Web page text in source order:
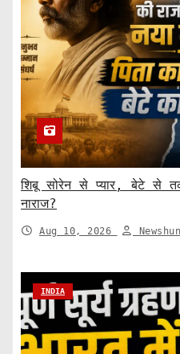
शिबू सोरेन से प्यार, बेटे से
नाराज?
Aug 10, 2026
INDIA